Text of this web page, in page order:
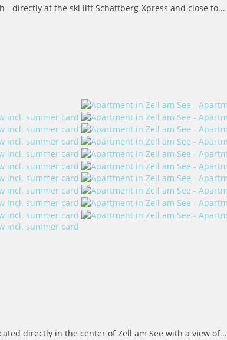
directly at the ski lift Schattberg-Xpress and close to...
directly in the center of Zell am See with a view of...